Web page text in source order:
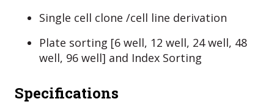
Single cell clone /cell line derivation
Plate sorting [6 well, 12 well, 24 well, 48
well, 96 well] and Index Sorting
Specifications